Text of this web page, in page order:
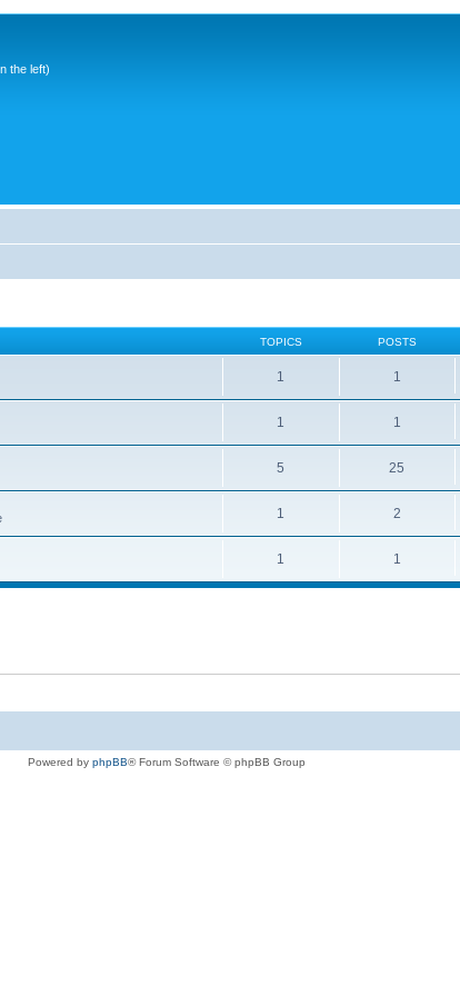
the left)
TOPICS POSTS
1 1
1 1
5 25
1 2
1 1
Powered by phpBB® Forum Software © phpBB Group